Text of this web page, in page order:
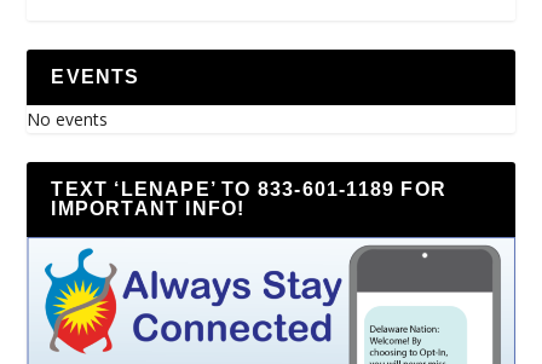
EVENTS
No events
TEXT ‘LENAPE’ TO 833-601-1189 FOR
IMPORTANT INFO!